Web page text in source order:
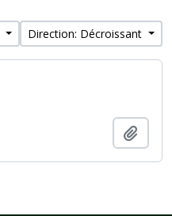
Direction: Décroissant